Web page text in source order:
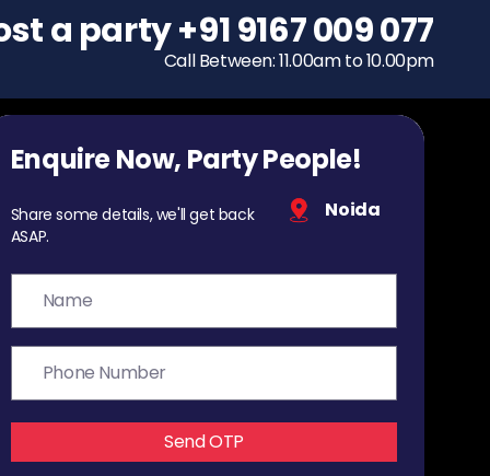
To host a party
+91 9167 009 077
Call Between: 11.00am to 10.00pm
Enquire Now, Party People!
Share some details, we'll get back
ASAP.
Noida
Send OTP
a party+91 9167 009 077
Call Between: 11.00am to 10.00pm